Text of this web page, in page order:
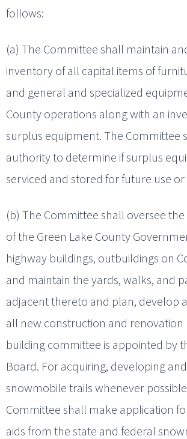
follows:
(a) The Committee shall maintain
inventory of all capital items of
and general and specialized
County operations along with an
surplus equipment. The Committee
authority to determine if surplus
serviced and stored for future use or
(b) The Committee shall oversee
of the Green Lake County
highway buildings, outbuildings on
and maintain the yards, walks, and
adjacent thereto and plan, develop
all new construction and renovation
building committee is appointed by
Board. For acquiring, developing
snowmobile trails whenever
Committee shall make application
aids from the state and federal